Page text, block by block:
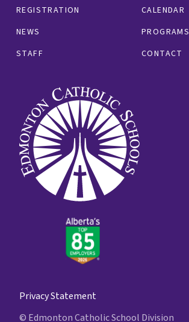
REGISTRATION
CALENDAR
NEWS
PROGRAMS
STAFF
CONTACT
Privacy Statement
© Edmonton Catholic School Division